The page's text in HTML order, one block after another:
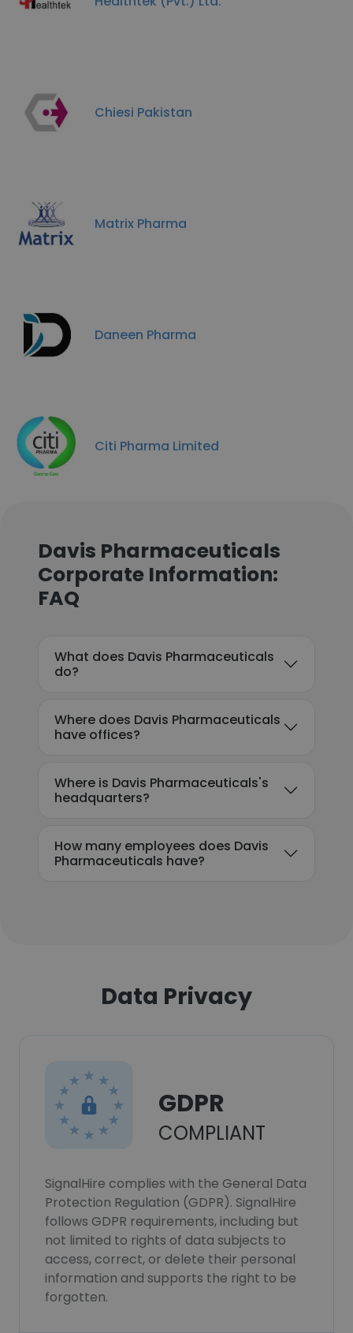
Chiesi Pakistan
Matrix Pharma
Daneen Pharma
Citi Pharma Limited
Davis Pharmaceuticals
Corporate Information:
FAQ
What does Davis Pharmaceuticals
do?
Where does Davis Pharmaceuticals
have offices?
Where is Davis Pharmaceuticals's
headquarters?
How many employees does Davis
Pharmaceuticals have?
Data Privacy
GDPR
COMPLIANT
SignalHire complies with the General Data
Protection Regulation (GDPR). SignalHire
follows GDPR requirements, including but
not limited to rights of data subjects to
access, correct, or delete their personal
information and supports the right to be
forgotten.